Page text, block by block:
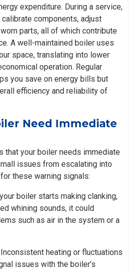
expenditure. During a service,
components, adjust
parts, all of which contribute
A well-maintained boiler uses
space, translating into lower
operation. Regular
you save on energy bills but
efficiency and reliability of
Need Immediate
that your boiler needs immediate
issues from escalating into
these warning signals:
boiler starts making clanking,
whining sounds, it could
such as air in the system or a
Inconsistent heating or fluctuations
issues with the boiler’s